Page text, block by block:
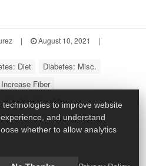
| August 10, 2021
|
Diet
Diabetes: Misc.
Fiber
&, Nutrition: Misc.to improve website
and understand
whether to allow analytics